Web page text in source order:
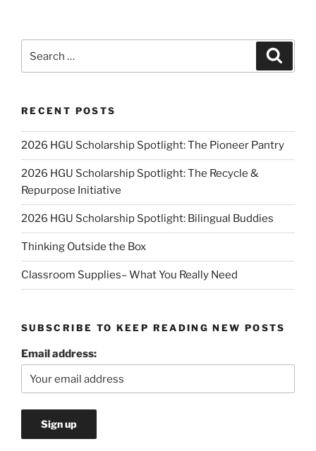
RECENT POSTS
2026 HGU Scholarship Spotlight: The Pioneer Pantry
2026 HGU Scholarship Spotlight: The Recycle &
Repurpose Initiative
2026 HGU Scholarship Spotlight: Bilingual Buddies
Thinking Outside the Box
Classroom Supplies– What You Really Need
SUBSCRIBE TO KEEP READING NEW POSTS
Email address: